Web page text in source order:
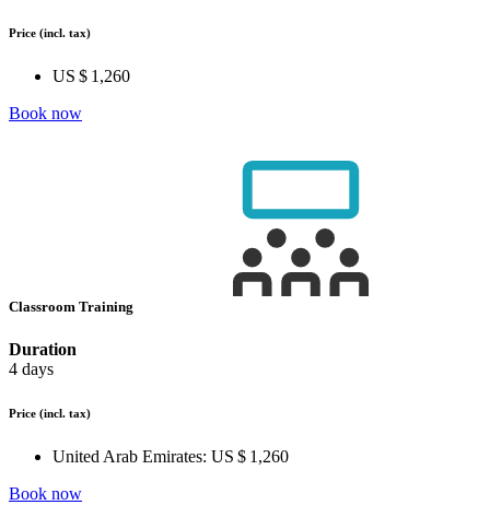
Price (incl. tax)
US $ 1,260
Book now
Classroom Training
Duration
4 days
Price (incl. tax)
United Arab Emirates: US $ 1,260
Book now